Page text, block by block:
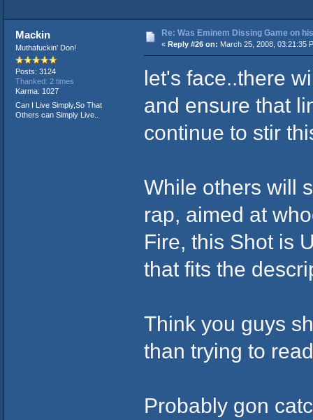
Mackin
Muthafuckin' Don!
Posts: 3124
Thanked: 2 times
Karma: 1027
Can I Live Simply,So That
Others can Simply Live..
Re: Was Eminem Dissing Game on
« Reply #26 on: March 25, 2008, 03:21:35
let's face..there
and ensure that
continue to stir
While others will
rap, aimed at
Fire, this Shot is
that fits the
Think you guys
than trying to
Probably gon